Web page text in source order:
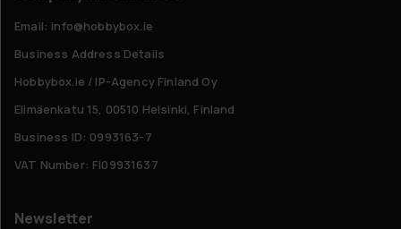
Email: info@hobbybox.ie
Business Address Details
Hobbybox.ie / IP-Agency Finland Oy
Elimäenkatu 15, 00510 Helsinki, Finland
Business ID: 0993163-7
VAT Number: FI09931637
Newsletter